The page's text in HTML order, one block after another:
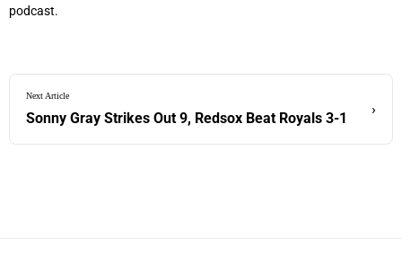
podcast.
Next Article
Sonny Gray Strikes Out 9, Redsox Beat Royals 3-1
›